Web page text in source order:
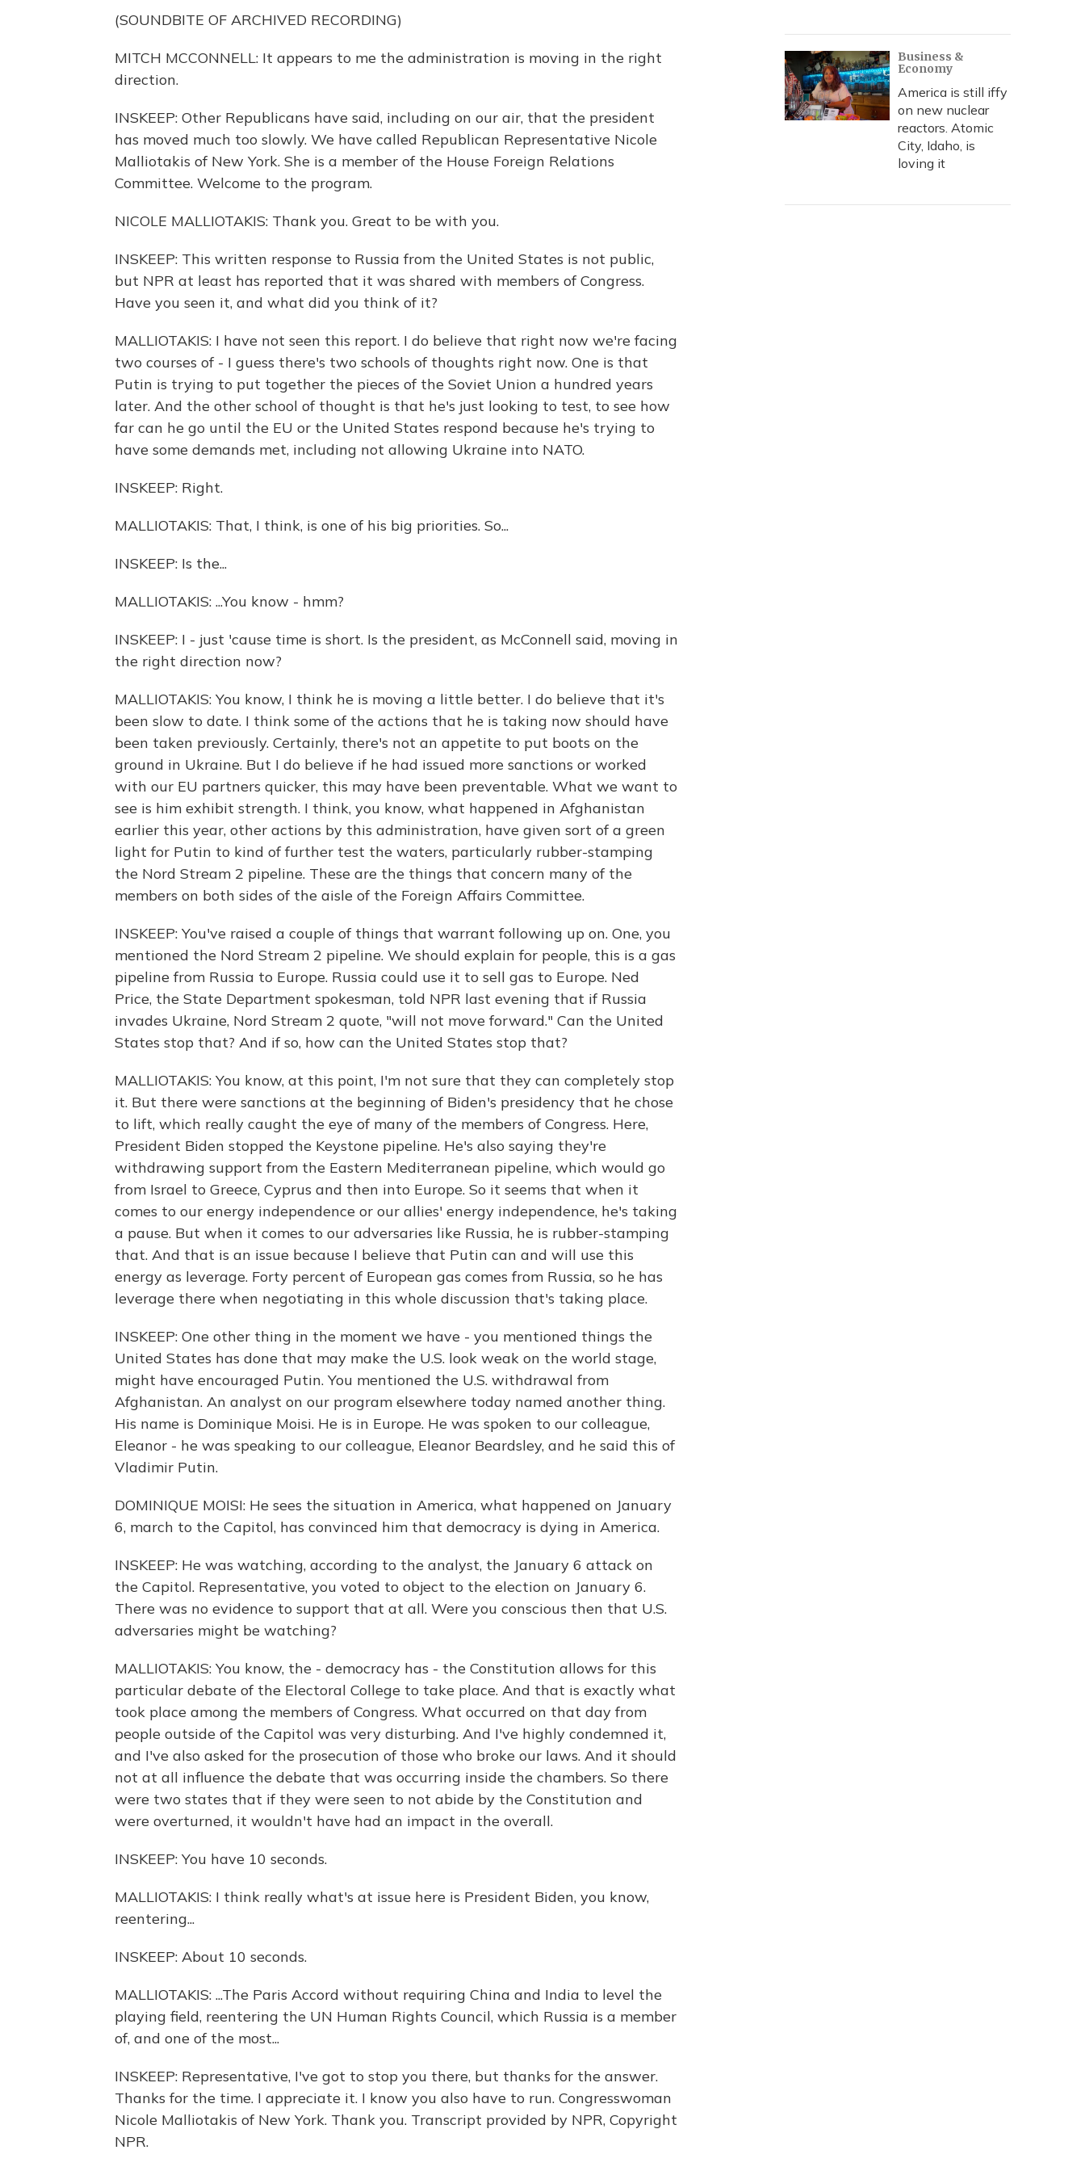
(SOUNDBITE OF ARCHIVED RECORDING)
MITCH MCCONNELL: It appears to me the administration is moving in the right
direction.
INSKEEP: Other Republicans have said, including on our air, that the president
has moved much too slowly. We have called Republican Representative Nicole
Malliotakis of New York. She is a member of the House Foreign Relations
Committee. Welcome to the program.
NICOLE MALLIOTAKIS: Thank you. Great to be with you.
INSKEEP: This written response to Russia from the United States is not public,
but NPR at least has reported that it was shared with members of Congress.
Have you seen it, and what did you think of it?
MALLIOTAKIS: I have not seen this report. I do believe that right now we're facing
two courses of - I guess there's two schools of thoughts right now. One is that
Putin is trying to put together the pieces of the Soviet Union a hundred years
later. And the other school of thought is that he's just looking to test, to see how
far can he go until the EU or the United States respond because he's trying to
have some demands met, including not allowing Ukraine into NATO.
INSKEEP: Right.
MALLIOTAKIS: That, I think, is one of his big priorities. So...
INSKEEP: Is the...
MALLIOTAKIS: ...You know - hmm?
INSKEEP: I - just 'cause time is short. Is the president, as McConnell said, moving in
the right direction now?
MALLIOTAKIS: You know, I think he is moving a little better. I do believe that it's
been slow to date. I think some of the actions that he is taking now should have
been taken previously. Certainly, there's not an appetite to put boots on the
ground in Ukraine. But I do believe if he had issued more sanctions or worked
with our EU partners quicker, this may have been preventable. What we want to
see is him exhibit strength. I think, you know, what happened in Afghanistan
earlier this year, other actions by this administration, have given sort of a green
light for Putin to kind of further test the waters, particularly rubber-stamping
the Nord Stream 2 pipeline. These are the things that concern many of the
members on both sides of the aisle of the Foreign Affairs Committee.
INSKEEP: You've raised a couple of things that warrant following up on. One, you
mentioned the Nord Stream 2 pipeline. We should explain for people, this is a gas
pipeline from Russia to Europe. Russia could use it to sell gas to Europe. Ned
Price, the State Department spokesman, told NPR last evening that if Russia
invades Ukraine, Nord Stream 2 quote, "will not move forward." Can the United
States stop that? And if so, how can the United States stop that?
MALLIOTAKIS: You know, at this point, I'm not sure that they can completely stop
it. But there were sanctions at the beginning of Biden's presidency that he chose
to lift, which really caught the eye of many of the members of Congress. Here,
President Biden stopped the Keystone pipeline. He's also saying they're
withdrawing support from the Eastern Mediterranean pipeline, which would go
from Israel to Greece, Cyprus and then into Europe. So it seems that when it
comes to our energy independence or our allies' energy independence, he's taking
a pause. But when it comes to our adversaries like Russia, he is rubber-stamping
that. And that is an issue because I believe that Putin can and will use this
energy as leverage. Forty percent of European gas comes from Russia, so he has
leverage there when negotiating in this whole discussion that's taking place.
INSKEEP: One other thing in the moment we have - you mentioned things the
United States has done that may make the U.S. look weak on the world stage,
might have encouraged Putin. You mentioned the U.S. withdrawal from
Afghanistan. An analyst on our program elsewhere today named another thing.
His name is Dominique Moisi. He is in Europe. He was spoken to our colleague,
Eleanor - he was speaking to our colleague, Eleanor Beardsley, and he said this of
Vladimir Putin.
DOMINIQUE MOISI: He sees the situation in America, what happened on January
6, march to the Capitol, has convinced him that democracy is dying in America.
INSKEEP: He was watching, according to the analyst, the January 6 attack on
the Capitol. Representative, you voted to object to the election on January 6.
There was no evidence to support that at all. Were you conscious then that U.S.
adversaries might be watching?
MALLIOTAKIS: You know, the - democracy has - the Constitution allows for this
particular debate of the Electoral College to take place. And that is exactly what
took place among the members of Congress. What occurred on that day from
people outside of the Capitol was very disturbing. And I've highly condemned it,
and I've also asked for the prosecution of those who broke our laws. And it should
not at all influence the debate that was occurring inside the chambers. So there
were two states that if they were seen to not abide by the Constitution and
were overturned, it wouldn't have had an impact in the overall.
INSKEEP: You have 10 seconds.
MALLIOTAKIS: I think really what's at issue here is President Biden, you know,
reentering...
INSKEEP: About 10 seconds.
MALLIOTAKIS: ...The Paris Accord without requiring China and India to level the
playing field, reentering the UN Human Rights Council, which Russia is a member
of, and one of the most...
INSKEEP: Representative, I've got to stop you there, but thanks for the answer.
Thanks for the time. I appreciate it. I know you also have to run. Congresswoman
Nicole Malliotakis of New York. Thank you. Transcript provided by NPR, Copyright
NPR.
Business &
Economy
America is still iffy
on new nuclear
reactors. Atomic
City, Idaho, is
loving it